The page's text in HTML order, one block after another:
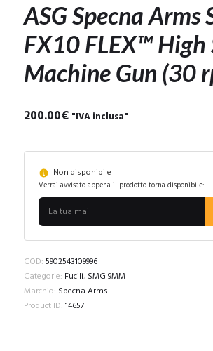
ASG Specna Arms
FX10 FLEX™ High
Machine Gun (30
200.00€ "IVA inclusa"
Non disponibile
Verrai avvisato appena il prodotto torna disponibile:
COD: 5902543109996
Categorie: Fucili, SMG 9MM
Marchio: Specna Arms
Product ID: 14657